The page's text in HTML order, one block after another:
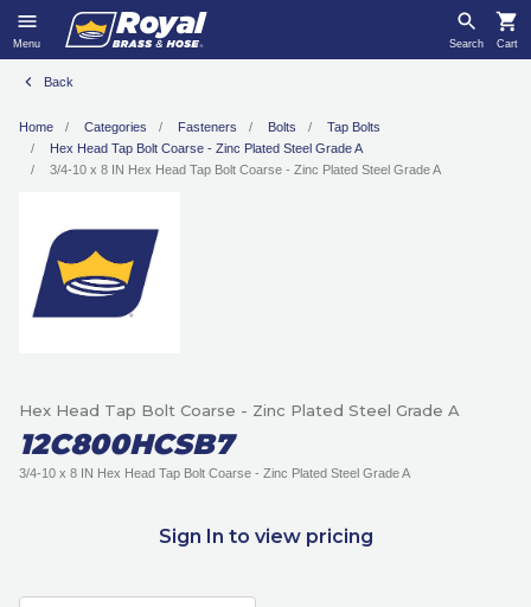
Menu Search Cart
Back
Home Categories Fasteners Bolts
Tap Bolts
Hex Head Tap Bolt Coarse - Zinc Plated Steel Grade A
3/4-10 x 8 IN Hex Head Tap Bolt Coarse - Zinc Plated Steel Grade A
12C800HCSB7
Hex Head Tap Bolt Coarse - Zinc Plated Steel Grade A
3/4-10 x 8 IN Hex Head Tap Bolt Coarse - Zinc Plated Steel Grade A
Sign In to view pricing